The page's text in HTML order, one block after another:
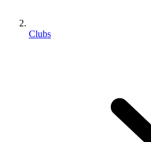
Clubs